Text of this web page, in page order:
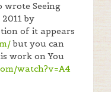
wrote Seeing
by
of it appears
but you can
work on You
watch?v=A4